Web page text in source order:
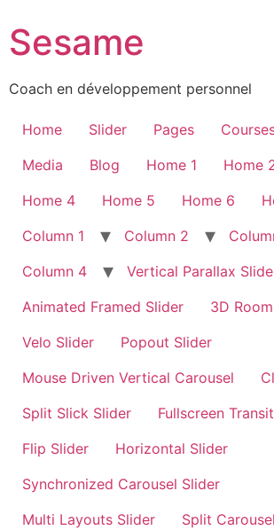
Sesame
Coach en développement personnel
Home Slider Pages
Media
Blog Home 1 Home
Home 4
Home 5 Home 6
Column 1
Column 2
Column 4
Vertical Parallax
Animated Framed Slider
3D
Velo Slider
Popout Slider
Mouse Driven Vertical Carousel
Split Slick Slider
Fullscreen
Flip Slider
Horizontal Slider
Synchronized Carousel Slider
Multi Layouts Slider
Split